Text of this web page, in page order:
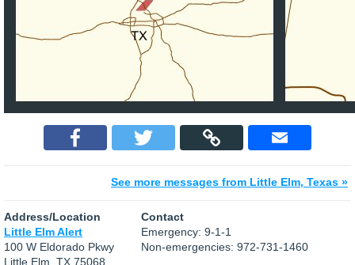
See more messages from Little Elm, Texas »
Address/Location
Little Elm Alert
100 W Eldorado Pkwy
Little Elm, TX 75068
Contact
Emergency: 9-1-1
Non-emergencies: 972-731-1460